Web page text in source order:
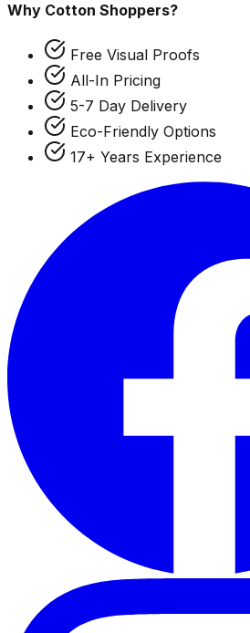
Why Cotton Shoppers?
Free Visual Proofs
All-In Pricing
5-7 Day Delivery
Eco-Friendly Options
17+ Years Experience